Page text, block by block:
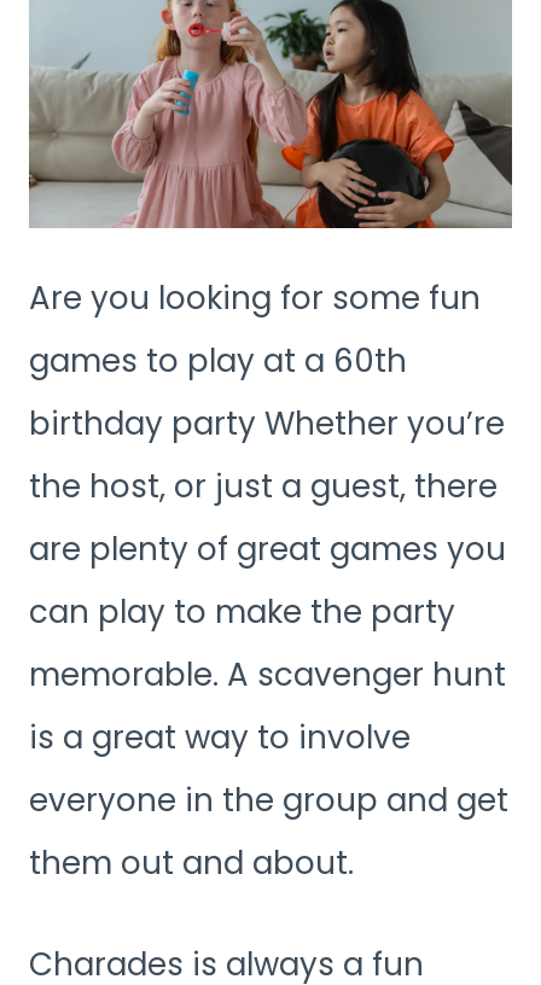
Are you looking for some fun
games to play at a 60th
birthday party Whether you’re
the host, or just a guest, there
are plenty of great games you
can play to make the party
memorable. A scavenger hunt
is a great way to involve
everyone in the group and get
them out and about.
Charades is always a fun